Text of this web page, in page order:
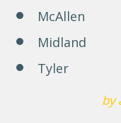
McAllen
Midland
Tyler
by